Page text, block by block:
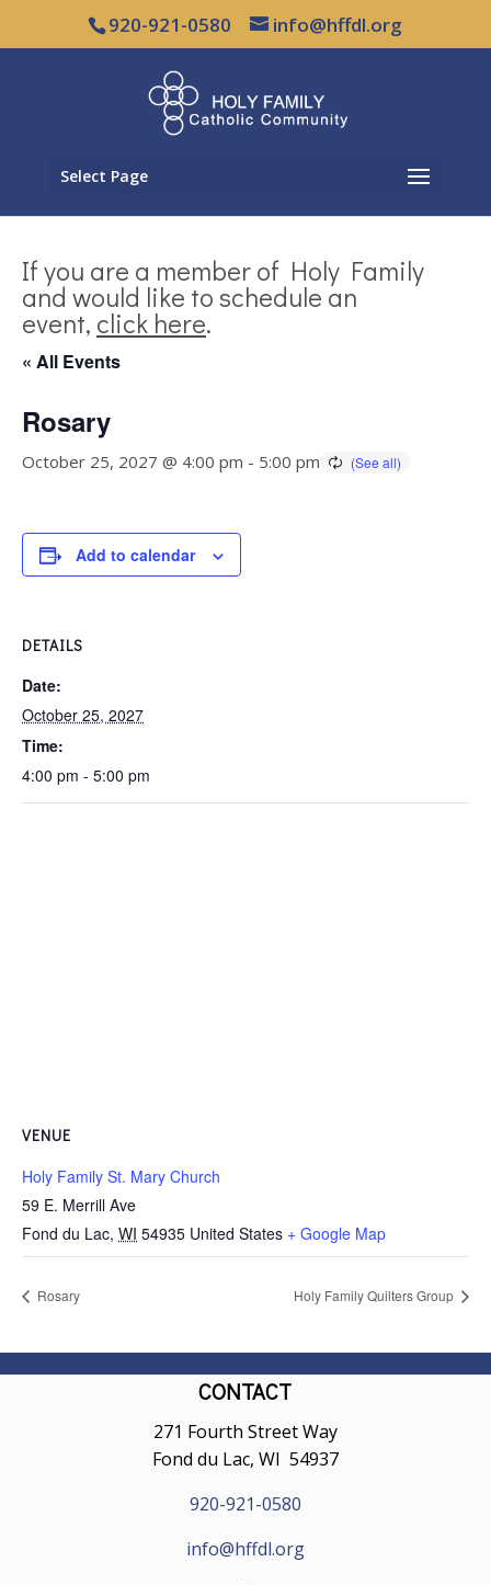
920-921-0580 info@hffdl.org
Select Page
If you are a member of Holy Family
and would like to schedule an
event, click here.
« All Events
Rosary
October 25, 2027 @ 4:00 pm - 5:00 pm
Add to calendar
DETAILS
Date:
October 25, 2027
Time:
4:00 pm - 5:00 pm
VENUE
Holy Family St. Mary Church
59 E. Merrill Ave
Fond du Lac, WI 54935 United States + Google Map
Rosary Holy Family Quilters Group
CONTACT
271 Fourth Street Way
Fond du Lac, WI 54937
920-921-0580
info@hffdl.org